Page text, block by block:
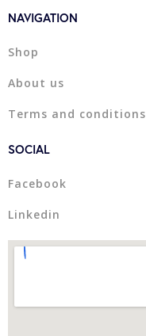
NAVIGATION
Shop
About us
Terms and conditions
SOCIAL
Facebook
Linkedin